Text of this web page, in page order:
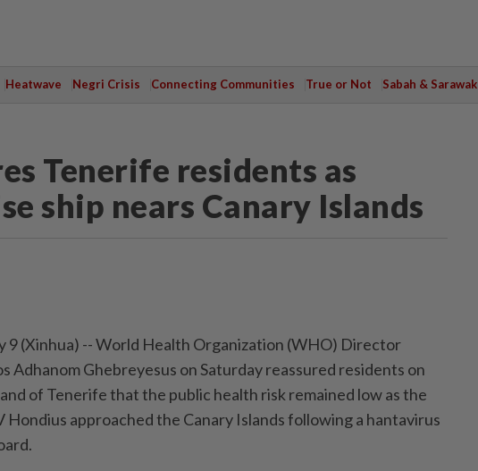
Heatwave Negri Crisis Connecting Communities True or Not Sabah & Sarawak
Tenerife residents as
ship nears Canary Islands
9 (Xinhua) -- World Health Organization (WHO) Director
Adhanom Ghebreyesus on Saturday reassured residents on
of Tenerife that the public health risk remained low as the
Hondius approached the Canary Islands following a hantavirus